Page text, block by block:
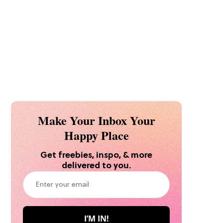
Make Your Inbox Your
Happy Place
Get freebies, inspo, & more
delivered to you.